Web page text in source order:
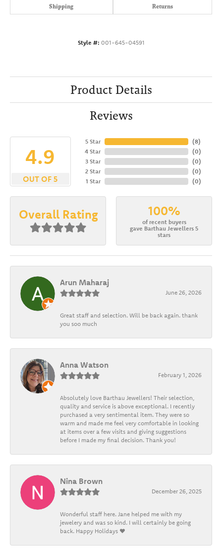
Shipping Returns
Style #: 001-645-04591
Product Details
Reviews
4.9
OUT OF 5
5 Star
4 Star
3 Star
2 Star
1 Star
(8)
(0)
(0)
(0)
(0)
Overall Rating 100%
of recent buyers
gave Barthau Jewellers 5
stars
Arun Maharaj
June 26, 2026
Great staff and selection. Will be back again. thank
you soo much
Anna Watson
February 1, 2026
Absolutely love Barthau Jewellers! Their selection,
quality and service is above exceptional. I recently
purchased a very sentimental item. They were so
warm and made me feel very comfortable in looking
at items over a few visits and giving suggestions
before I made my final decision. Thank you!
Nina Brown
December 26, 2025
Wonderful staff here. Jane helped me with my
jewelery and was so kind. I will certainly be going
back. Happy Holidays ❤️